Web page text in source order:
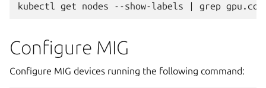
kubectl get nodes --show-labels | grep
Configure MIG
Configure MIG devices running the following command: